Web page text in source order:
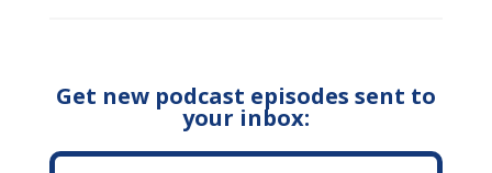
Get new podcast episodes sent to
your inbox: